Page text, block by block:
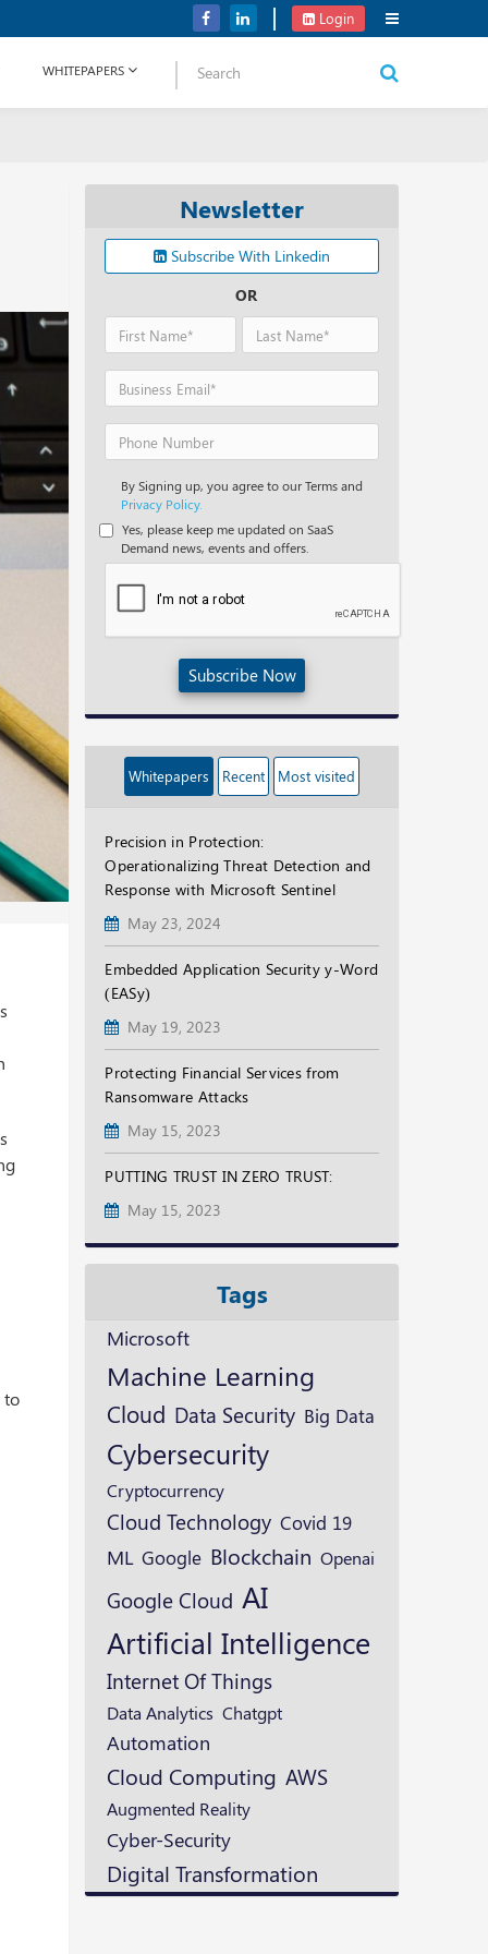
Verizon Communications Acquires Frontier for USD 20B
Login
WHITEPAPERS
to
Newsletter
Subscribe With Linkedin
OR
By Signing up, you agree to our Terms and
Privacy Policy.
Yes, please keep me updated on SaaS
Demand news, events and offers.
Subscribe Now
Whitepapers Recent Most visited
Precision in Protection:
Operationalizing Threat Detection and
Response with Microsoft Sentinel
May 23, 2024
Embedded Application Security y-Word
(EASy)
May 19, 2023
Protecting Financial Services from
Ransomware Attacks
May 15, 2023
PUTTING TRUST IN ZERO TRUST:
May 15, 2023
Tags
Microsoft
Machine Learning
Cloud Data Security Big Data
Cybersecurity
Cryptocurrency
Cloud Technology Covid 19
ML Google Blockchain Openai
Google Cloud AI
Artificial Intelligence
Internet Of Things
Data Analytics Chatgpt
Automation
Cloud Computing AWS
Augmented Reality
Cyber-Security
Digital Transformation